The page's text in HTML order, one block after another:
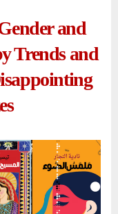
and
Trends and